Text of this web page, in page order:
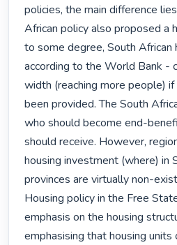
policies, the main difference
African policy also proposed a
to some degree, South African
according to the World Bank -
width (reaching more people)
been provided. The South
who should become end-
should receive. However,
housing investment (where) in
provinces are virtually non-
Housing policy in the Free
emphasis on the housing
emphasising that housing